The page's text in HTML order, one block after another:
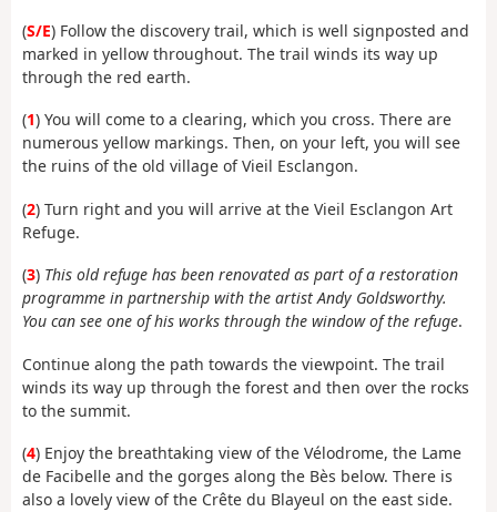
(S/E) Follow the discovery trail, which is well signposted and
marked in yellow throughout. The trail winds its way up
through the red earth.
(1) You will come to a clearing, which you cross. There are
numerous yellow markings. Then, on your left, you will see
the ruins of the old village of Vieil Esclangon.
(2) Turn right and you will arrive at the Vieil Esclangon Art
Refuge.
(3) This old refuge has been renovated as part of a restoration
programme in partnership with the artist Andy Goldsworthy.
You can see one of his works through the window of the refuge.
Continue along the path towards the viewpoint. The trail
winds its way up through the forest and then over the rocks
to the summit.
(4) Enjoy the breathtaking view of the Vélodrome, the Lame
de Facibelle and the gorges along the Bès below. There is
also a lovely view of the Crête du Blayeul on the east side.